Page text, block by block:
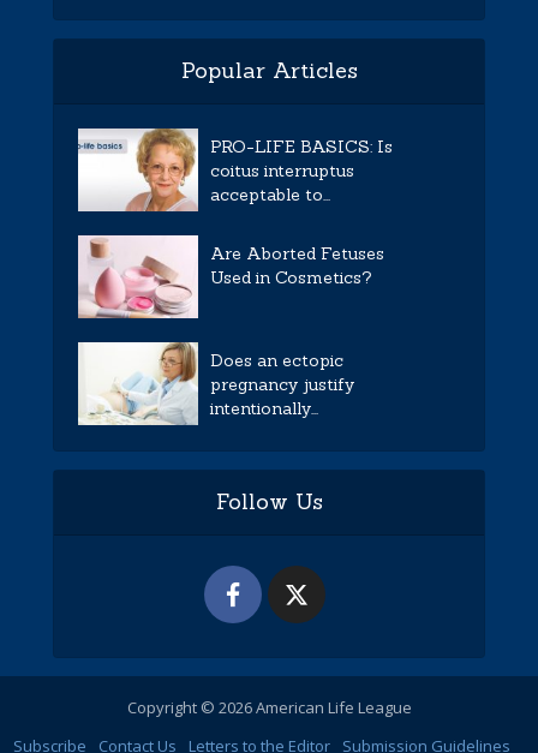
Popular Articles
PRO-LIFE BASICS: Is
coitus interruptus
acceptable to...
Are Aborted Fetuses
Used in Cosmetics?
Does an ectopic
pregnancy justify
intentionally...
Follow Us
Copyright © 2026 American Life League
Subscribe
Contact Us Letters to the Editor Submission Guidelines